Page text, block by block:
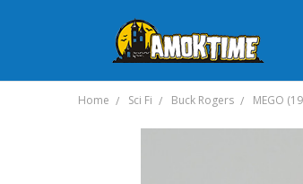
Home Sci Fi Buck Rogers MEGO